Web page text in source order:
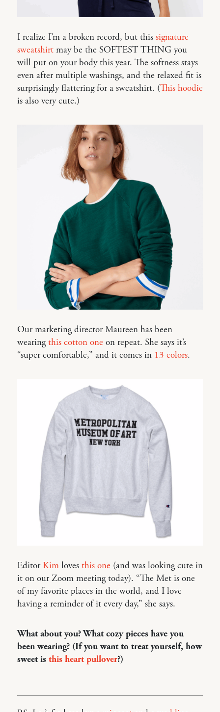
I realize I’m a broken record, but this signature
sweatshirt may be the SOFTEST THING you
will put on your body this year. The softness stays
even after multiple washings, and the relaxed fit is
surprisingly flattering for a sweatshirt. (This hoodie
is also very cute.)
Our marketing director Maureen has been
wearingthis cotton one on repeat. She says it’s
“super comfortable,” and it comes in 13 colors.
Editor Kim loves this one (and was looking cute in
it on our Zoom meeting today). “The Met is one
of my favorite places in the world, and I love
having a reminder of it every day,” she says.
What about you? What cozy pieces have you
been wearing? (If you want to treat yourself, how
sweet is this heart pullover?)